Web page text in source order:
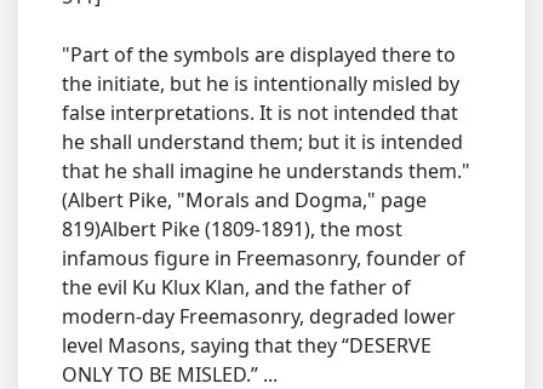
"Part of the symbols are displayed there to
the initiate, but he is intentionally misled by
false interpretations. It is not intended that
he shall understand them; but it is intended
that he shall imagine he understands them."
(Albert Pike, "Morals and Dogma," page
819)Albert Pike (1809-1891), the most
infamous figure in Freemasonry, founder of
the evil Ku Klux Klan, and the father of
modern-day Freemasonry, degraded lower
level Masons, saying that they “DESERVE
ONLY TO BE MISLED.” ...